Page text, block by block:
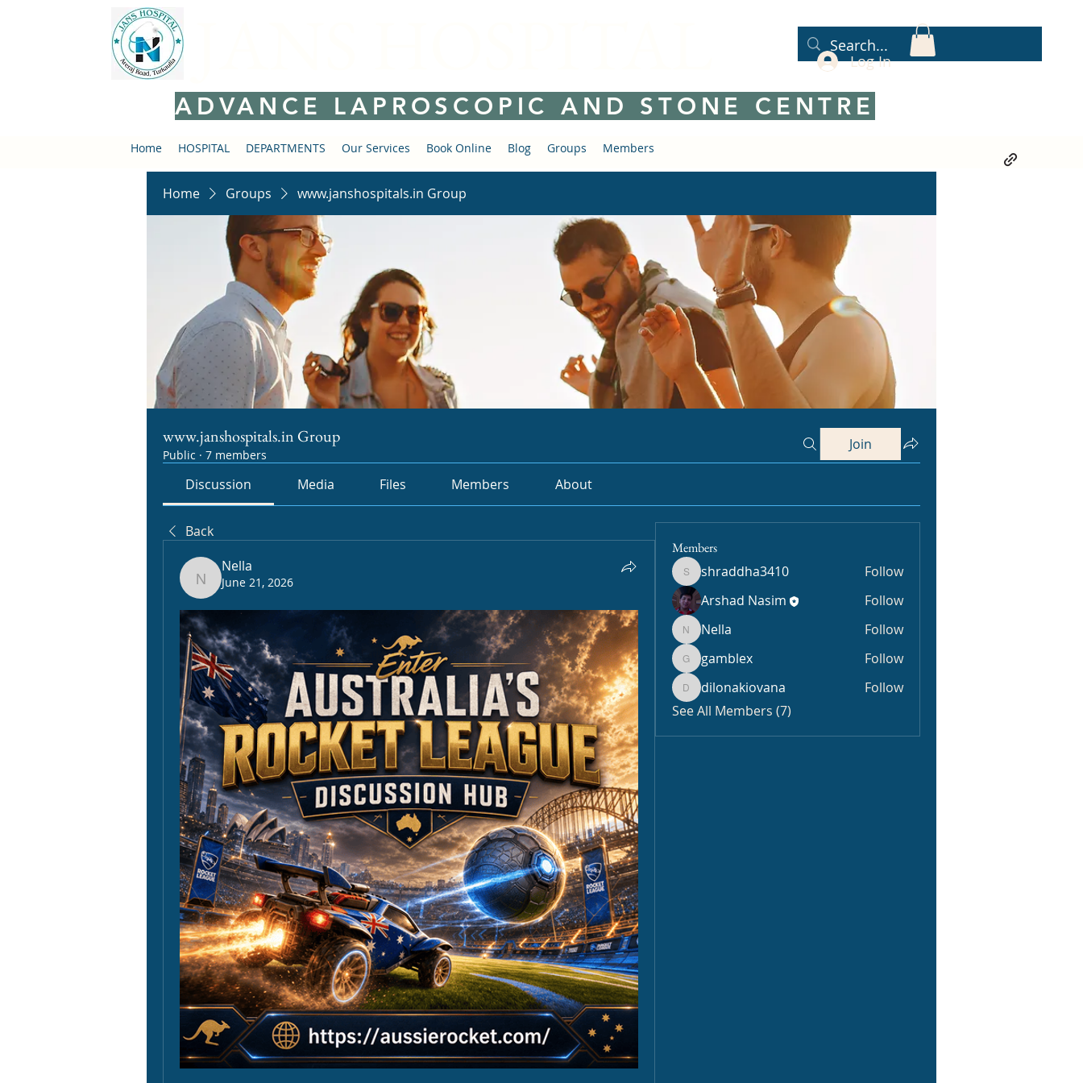
Log In
Home HOSPITAL DEPARTMENTS Our Services Book Online Blog Groups Members
ADVANCE LAPROSCOPIC AND STONE CENTRE
Home Groups www.janshospitals.in Group
www.janshospitals.in Group
Public · 7 members
Join
Discussion Media Files Members About
Back
Nella
Nella
June 21, 2026
Members
shraddha3410
shraddha3410
Follow
Arshad Nasim
Follow
NellaNella Follow
gamblex
gamblex Follow
dilonakiovana
dilonakiovana
Follow
See All Members (7)